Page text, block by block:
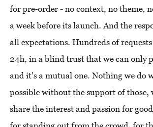
for pre-order - no context, no theme,
a week before its launch. And the
all expectations. Hundreds of
24h, in a blind trust that we can only
and it's a mutual one. Nothing we do
possible without the support of those,
share the interest and passion for